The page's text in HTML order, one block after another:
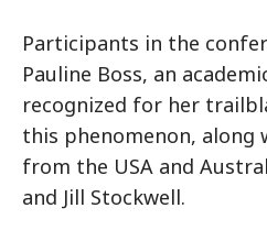
Participants in the
Pauline Boss, an
recognized for her
this phenomenon,
from the USA and
and Jill Stockwell.